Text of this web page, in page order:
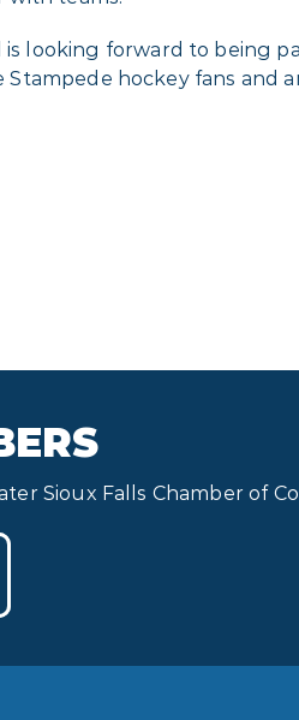
is looking forward to being
Stampede hockey fans and
Sioux Falls Chamber of